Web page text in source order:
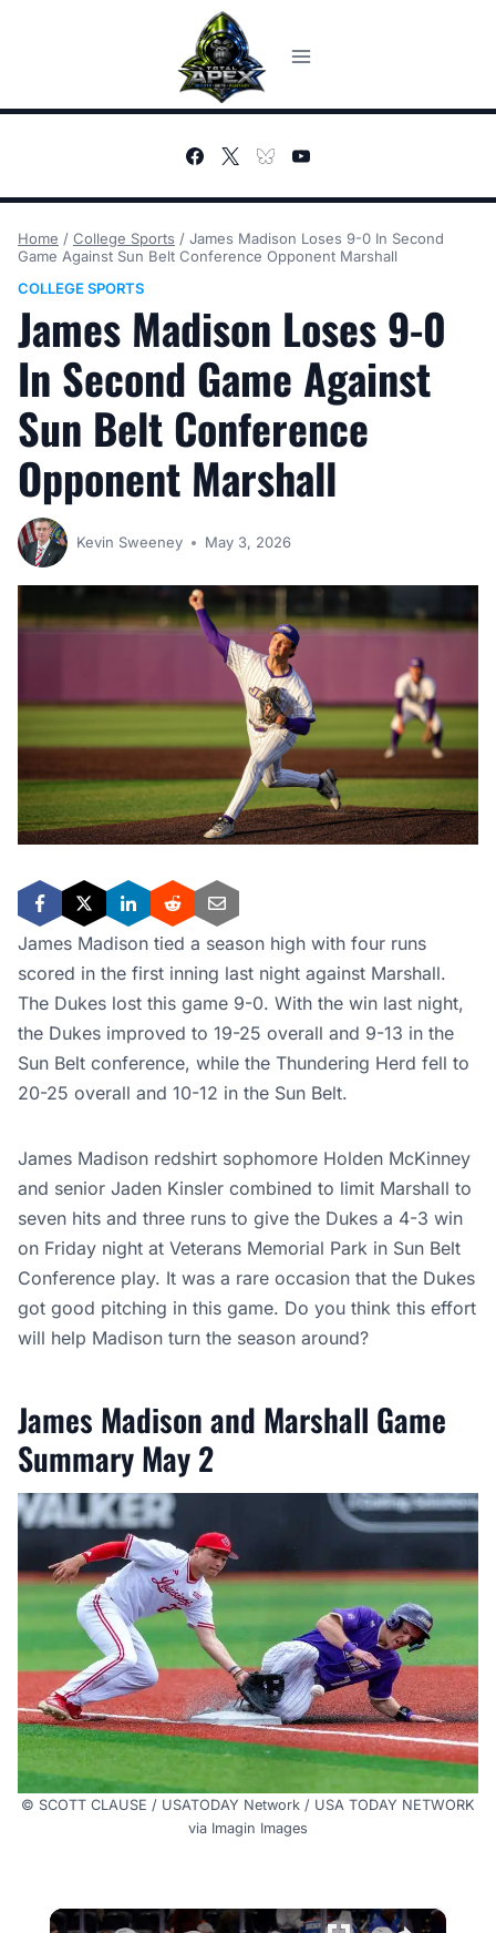
Home / College Sports / James Madison Loses 9-0 In Second
Game Against Sun Belt Conference Opponent Marshall
COLLEGE SPORTS
James Madison Loses 9-0
In Second Game Against
Sun Belt Conference
Opponent Marshall
Kevin Sweeney May 3, 2026
James Madison tied a season high with four runs
scored in the first inning last night against Marshall.
The Dukes lost this game 9-0. With the win last night,
the Dukes improved to 19-25 overall and 9-13 in the
Sun Belt conference, while the Thundering Herd fell to
20-25 overall and 10-12 in the Sun Belt.
James Madison redshirt sophomore Holden McKinney
and senior Jaden Kinsler combined to limit Marshall to
seven hits and three runs to give the Dukes a 4-3 win
on Friday night at Veterans Memorial Park in Sun Belt
Conference play. It was a rare occasion that the Dukes
got good pitching in this game. Do you think this effort
will help Madison turn the season around?
James Madison and Marshall Game
Summary May 2
© SCOTT CLAUSE / USATODAY Network / USA TODAY NETWORK
via Imagin Images
×